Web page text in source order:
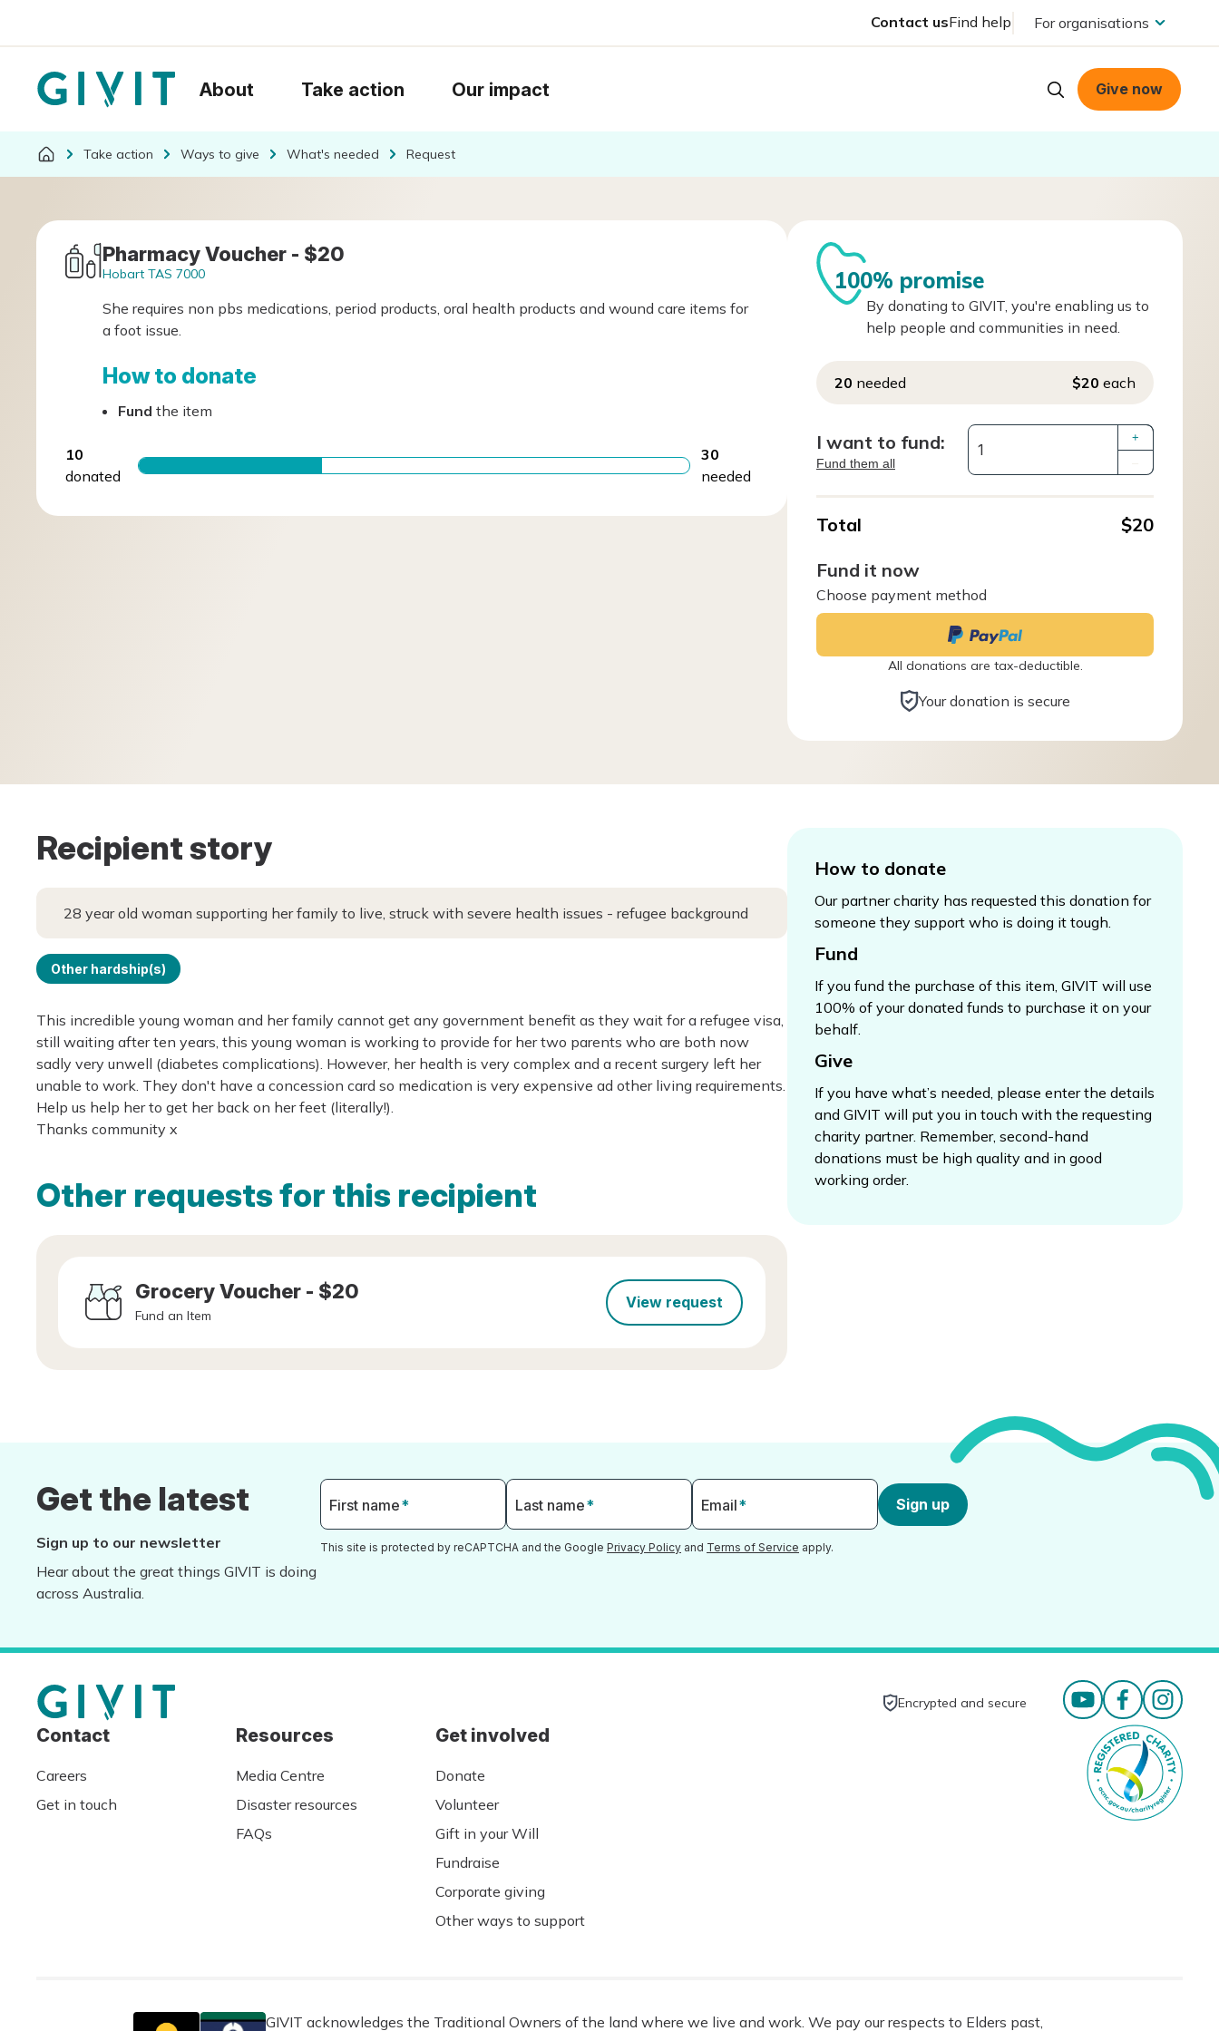
Contact usFind help For organisations
About Take action Our impact Give now
Take action Ways to give What's needed Request
Pharmacy Voucher - $20
Hobart TAS 7000
She requires non pbs medications, period products, oral health products and wound care items for
a foot issue.
How to donate
Fund the item
10
donated
30
needed
100% promise
By donating to GIVIT, you're enabling us to
help people and communities in need.
20 needed $20 each
I want to fund:
Fund them all
+
Total
$20
Fund it now
Choose payment method
All donations are tax-deductible.
Your donation is secure
Recipient story
28 year old woman supporting her family to live, struck with severe health issues - refugee background
Other hardship(s)
This incredible young woman and her family cannot get any government benefit as they wait for a refugee visa,
still waiting after ten years, this young woman is working to provide for her two parents who are both now
sadly very unwell (diabetes complications). However, her health is very complex and a recent surgery left her
unable to work. They don't have a concession card so medication is very expensive ad other living requirements.
Help us help her to get her back on her feet (literally!).
Thanks community x
Other requests for this recipient
Grocery Voucher - $20
Fund an Item
View request
How to donate
Our partner charity has requested this donation for
someone they support who is doing it tough.
Fund
If you fund the purchase of this item, GIVIT will use
100% of your donated funds to purchase it on your
behalf.
Give
If you have what’s needed, please enter the details
and GIVIT will put you in touch with the requesting
charity partner. Remember, second-hand
donations must be high quality and in good
working order.
Get the latest
Sign up to our newsletter
Hear about the great things GIVIT is doing
across Australia.
First name* Last name* Email* Sign up
This site is protected by reCAPTCHA and the Google Privacy Policy and Terms of Service apply.
Encrypted and secure
Contact
Careers
Get in touch
Resources
Media Centre
Disaster resources
FAQs
Get involved
Donate
Volunteer
Gift in your Will
Fundraise
Corporate giving
Other ways to support
GIVIT acknowledges the Traditional Owners of the land where we live and work. We pay our respects to Elders past,